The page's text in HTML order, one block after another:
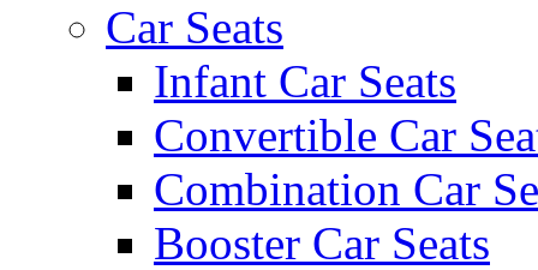
Car Seats
Infant Car Seats
Convertible Car
Combination Car
Booster Car Seats